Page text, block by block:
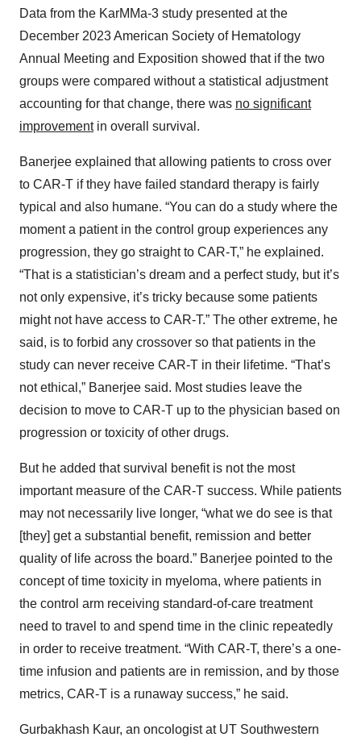
Data from the KarMMa-3 study presented at the
December 2023 American Society of Hematology
Annual Meeting and Exposition showed that if the two
groups were compared without a statistical adjustment
accounting for that change, there was no significant
improvementin overall survival.
Banerjee explained that allowing patients to cross over
to CAR-T if they have failed standard therapy is fairly
typical and also humane. “You can do a study where the
moment a patient in the control group experiences any
progression, they go straight to CAR-T,” he explained.
“That is a statistician’s dream and a perfect study, but it’s
not only expensive, it’s tricky because some patients
might not have access to CAR-T.” The other extreme, he
said, is to forbid any crossover so that patients in the
study can never receive CAR-T in their lifetime. “That’s
not ethical,” Banerjee said. Most studies leave the
decision to move to CAR-T up to the physician based on
progression or toxicity of other drugs.
But he added that survival benefit is not the most
important measure of the CAR-T success. While patients
may not necessarily live longer, “what we do see is that
[they] get a substantial benefit, remission and better
quality of life across the board.” Banerjee pointed to the
concept of time toxicity in myeloma, where patients in
the control arm receiving standard-of-care treatment
need to travel to and spend time in the clinic repeatedly
in order to receive treatment. “With CAR-T, there’s a one-
time infusion and patients are in remission, and by those
metrics, CAR-T is a runaway success,” he said.
Gurbakhash Kaur, an oncologist at UT Southwestern